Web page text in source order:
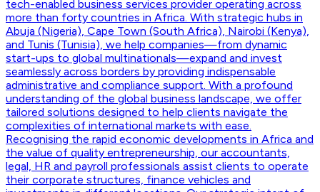
tech-enabled business services provider operating across
more than forty countries in Africa. With strategic hubs in
Abuja (Nigeria), Cape Town (South Africa), Nairobi (Kenya),
and Tunis (Tunisia), we help companies—from dynamic
start-ups to global multinationals—expand and invest
seamlessly across borders by providing indispensable
administrative and compliance support. With a profound
understanding of the global business landscape, we offer
tailored solutions designed to help clients navigate the
complexities of international markets with ease.
Recognising the rapid economic developments in Africa and
the value of quality entrepreneurship, our accountants,
legal, HR and payroll professionals assist clients to operate
their corporate structures, finance vehicles and